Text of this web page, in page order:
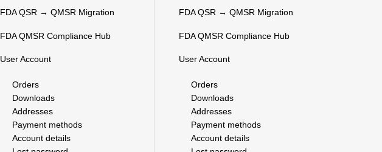
FDA QSR → QMSR Migration
FDA QMSR Compliance Hub
User Account
Orders
Downloads
Addresses
Payment methods
Account details
FDA QSR → QMSR Migration
FDA QMSR Compliance Hub
User Account
Orders
Downloads
Addresses
Payment methods
Account details